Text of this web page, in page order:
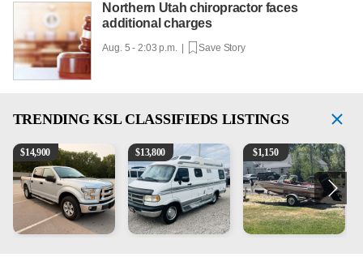
Northern Utah chiropractor faces
additional charges
Aug. 5 - 2:03 p.m. | Save Story
TRENDING KSL CLASSIFIEDS LISTINGS
2016 Ford F-150 XLT
$14,900 1994 Pleasure-Way Class B Motorhome – Dodge
$13,800 Boat, motor, trailer for sale
$1,150